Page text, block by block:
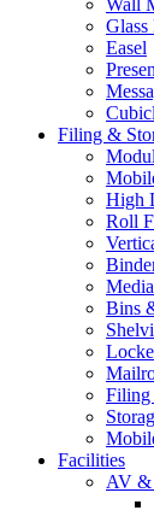
Wall
Glass
Easel
Filing &
High
Roll
Bins
Filing
Facilities
AV &